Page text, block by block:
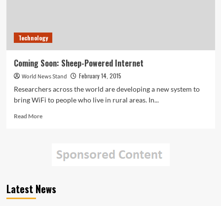
Technology
Coming Soon: Sheep-Powered Internet
World News Stand
February 14, 2015
Researchers across the world are developing a new system to
bring WiFi to people who live in rural areas. In...
Read MoreRead
Latest News